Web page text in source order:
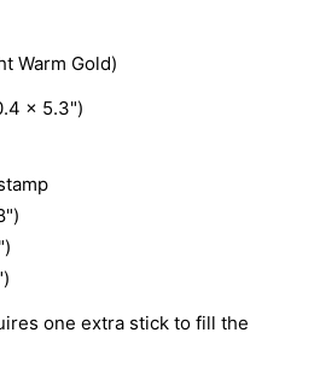
Warm Gold)
× 5.3")
one extra stick to fill the